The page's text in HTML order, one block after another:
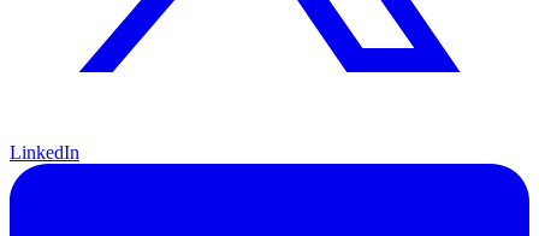
LinkedIn